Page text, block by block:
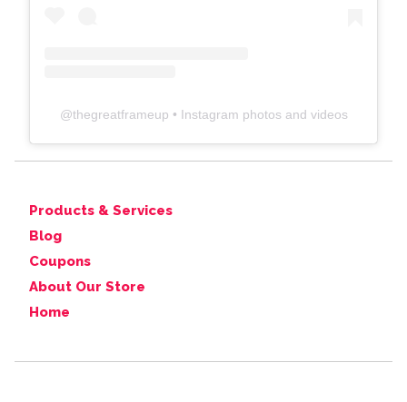
@thegreatframeup • Instagram photos and videos
Products & Services
Blog
Coupons
About Our Store
Home